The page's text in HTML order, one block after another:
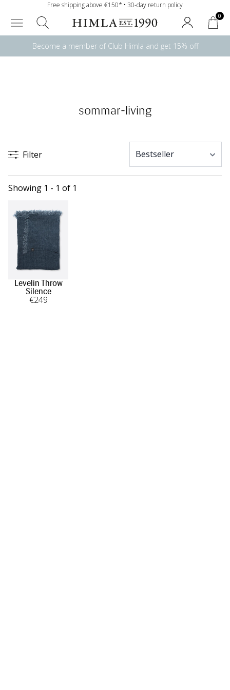
Free shipping above €150* • 30-day return policy
0
Become a member of Club Himla and get 15% off
sommar-living
Filter
Showing 1 - 1 of 1
Levelin Throw
Silence
€249